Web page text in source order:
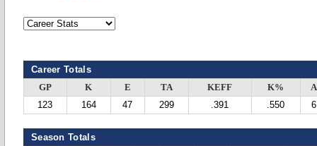
Career Totals
GP K E TA KEFF K%
A
123
164 47 299 .391 .550 6
Season Totals